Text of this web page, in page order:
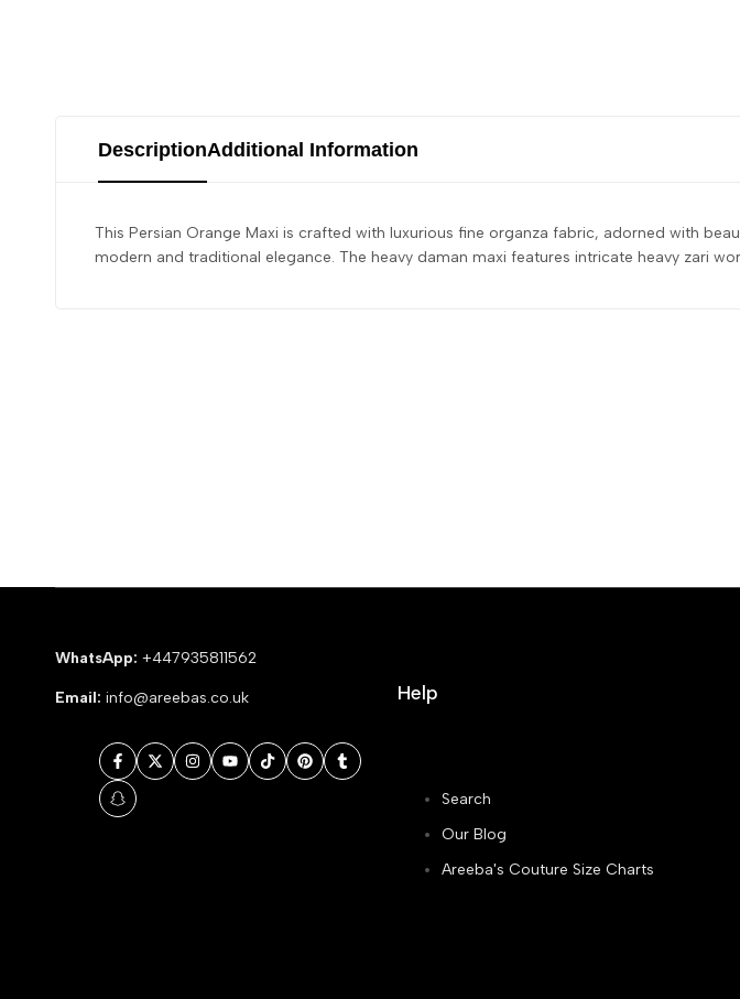
DescriptionAdditional Information
This Persian Orange Maxi is crafted with luxurious fine organza fabric, adorned with
modern and traditional elegance. The heavy daman maxi features intricate heavy zari
WhatsApp: +447935811562
Email: info@areebas.co.uk
Facebook
TwitterInstagram
YouTube
TikTokPinterestTumblr
Snapchat
Help
Search
Our Blog
Areeba's Couture Size Charts